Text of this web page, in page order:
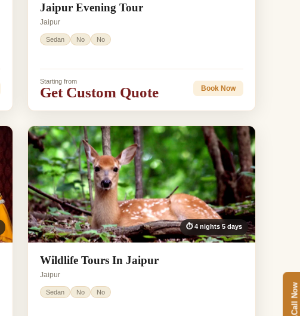
Jaipur Evening Tour
Jaipur
Sedan No No
Starting from
Get Custom Quote Book Now
⏱ 4 nights 5 days
Wildlife Tours In Jaipur
Jaipur
Sedan No No Call Now